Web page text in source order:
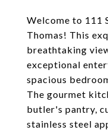
Welcome to 111
Thomas! This
breathtaking
exceptional
spacious
The gourmet
butler's pantry,
stainless steel